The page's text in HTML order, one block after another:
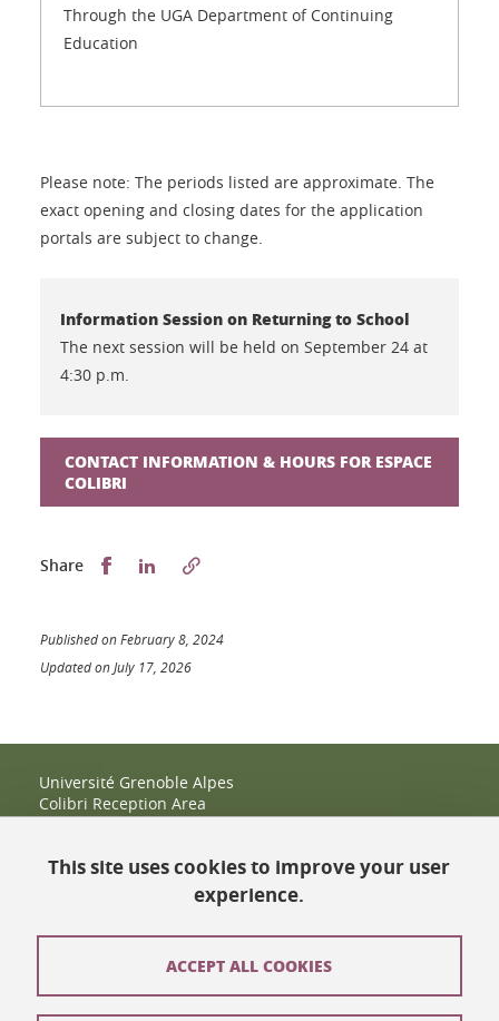
Through the UGA Department of Continuing
Education
Please note: The periods listed are approximate. The
exact opening and closing dates for the application
portals are subject to change.
Information Session on Returning to School
The next session will be held on September 24 at
4:30 p.m.
CONTACT INFORMATION & HOURS FOR ESPACE
COLIBRI
Share Partager sur Facebook
Partager sur LinkedIn
Published on February 8, 2024
Updated on July 17, 2026
Université Grenoble Alpes
Colibri Reception Area
IRMA Tower - Office 9
38400 Saint-Martin-d'Hères
espace-colibri@univ-grenoble-alpes.fr
This site uses cookies to improve your user
experience.
ACCEPT ALL COOKIES